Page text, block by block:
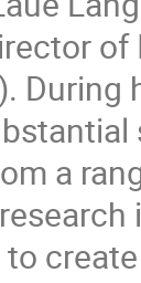
of
During
a